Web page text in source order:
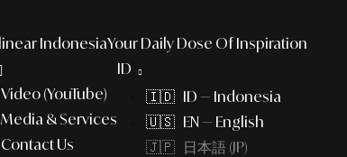
Your Daily Dose Of Inspiration
Video (YouTube)
Media & Services
Contact Us
ID
🇮🇩 ID — Indonesia
🇺🇸 EN — English
🇯🇵 日本語 (JP)